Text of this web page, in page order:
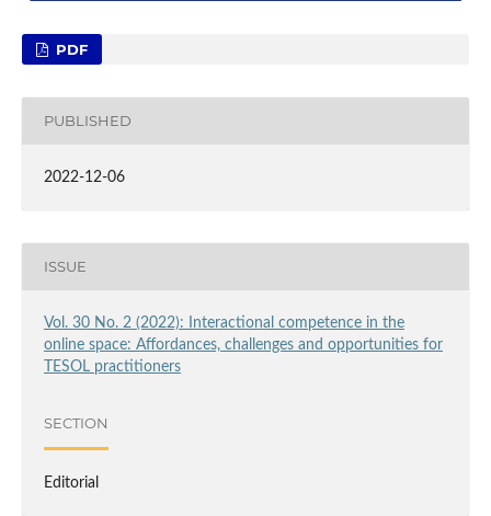
PDF
PUBLISHED
2022-12-06
ISSUE
Vol. 30 No. 2 (2022): Interactional competence in the
online space: Affordances, challenges and opportunities for
TESOL practitioners
SECTION
Editorial